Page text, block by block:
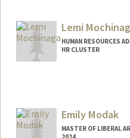
Lemi
HUMAN RESOURCES
HR CLUSTER
Emily Modak
MASTER OF LIBERAL